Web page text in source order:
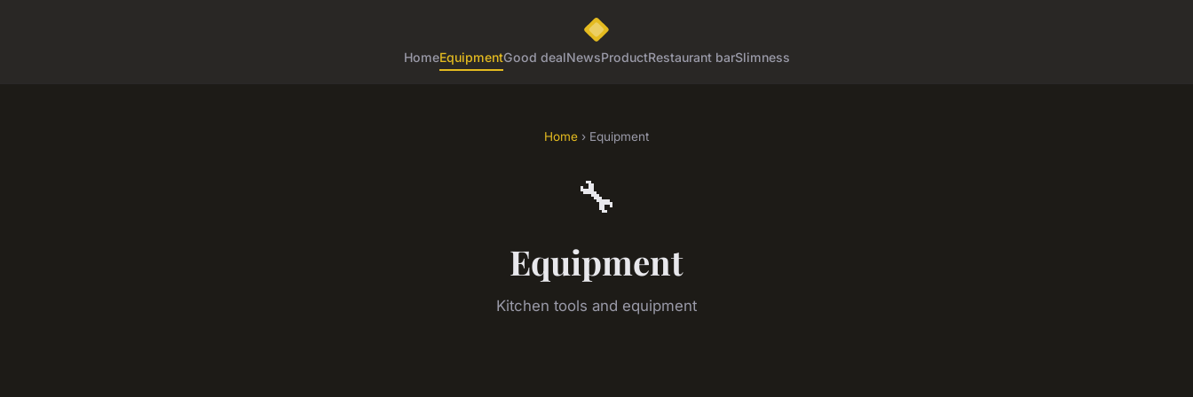
HomeEquipmentGood dealNewsProductRestaurant barSlimness
Home › Equipment
🔧
Equipment
Kitchen tools and equipment